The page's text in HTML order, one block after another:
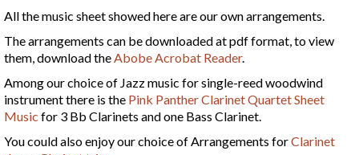
All the music sheet showed here are our own arrangements.
The arrangements can be downloaded at pdf format, to view
them, download theAbobe Acrobat Reader.
Among our choice of Jazz music for single-reed woodwind
instrument there is the Pink Panther Clarinet Quartet Sheet
Music for 3 Bb Clarinets and one Bass Clarinet.
You could also enjoy our choice of Arrangements forClarinet